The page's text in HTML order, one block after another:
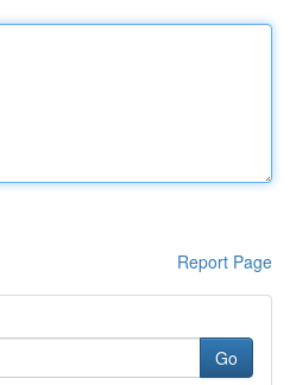
Report Page
Go